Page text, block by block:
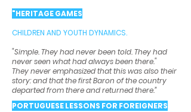
"HERITAGE GAMES
CHILDREN AND YOUTH DYNAMICS.
"Simple. They had never been told. They had
never seen what had always been there."
They never emphasized that this was also their
story: and that the first Baron of the country
departed from there and returned there.”
PORTUGUESE LESSONS FOR FOREIGNERS